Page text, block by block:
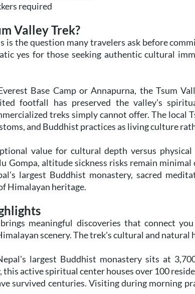
required
Valley Trek?
is the question many travelers ask before
yes for those seeking authentic cultural
Base Camp or Annapurna, the Tsum
footfall has preserved the valley's
treks simply cannot offer. The local
and Buddhist practices as living culture
value for cultural depth versus
Gompa, altitude sickness risks remain minimal
largest Buddhist monastery, sacred
Himalayan heritage.
meaningful discoveries that connect
scenery. The trek's cultural and natural
largest Buddhist monastery sits at
this active spiritual center houses over 100
survived centuries. Visiting during morning